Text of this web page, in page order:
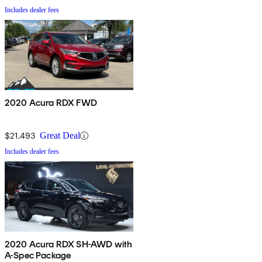
Includes dealer fees
2020 Acura RDX FWD
$21,493 Great Deal
Includes dealer fees
2020 Acura RDX SH-AWD with
A-Spec Package